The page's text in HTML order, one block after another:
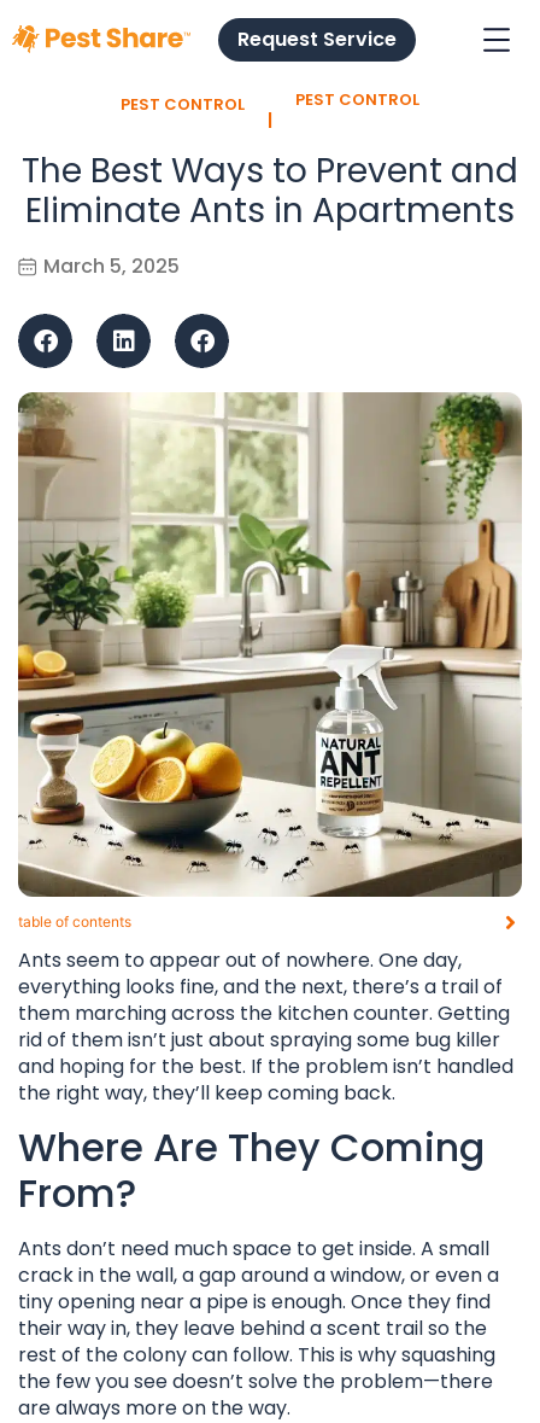
Request Service
PEST CONTROL
l
PEST CONTROL
The Best Ways to Prevent and
Eliminate Ants in Apartments
March 5, 2025
table of contents​
Ants seem to appear out of nowhere. One day,
everything looks fine, and the next, there’s a trail of
them marching across the kitchen counter. Getting
rid of them isn’t just about spraying some bug killer
and hoping for the best. If the problem isn’t handled
the right way, they’ll keep coming back.
Where Are They Coming
From?
Ants don’t need much space to get inside. A small
crack in the wall, a gap around a window, or even a
tiny opening near a pipe is enough. Once they find
their way in, they leave behind a scent trail so the
rest of the colony can follow. This is why squashing
the few you see doesn’t solve the problem—there
are always more on the way.